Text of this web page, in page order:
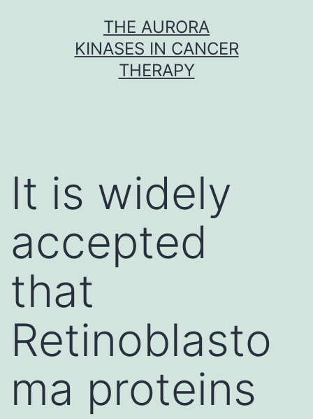
THE AURORA
KINASES IN CANCER
THERAPY
It is widely
accepted
that
Retinoblasto
ma proteins